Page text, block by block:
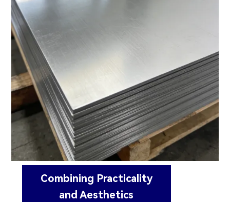
Combining Practicality
and Aesthetics